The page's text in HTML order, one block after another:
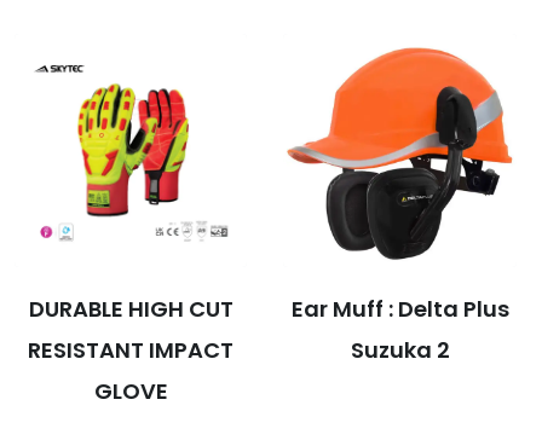
DURABLE HIGH CUT
RESISTANT IMPACT
GLOVE
Ear Muff : Delta Plus
Suzuka 2